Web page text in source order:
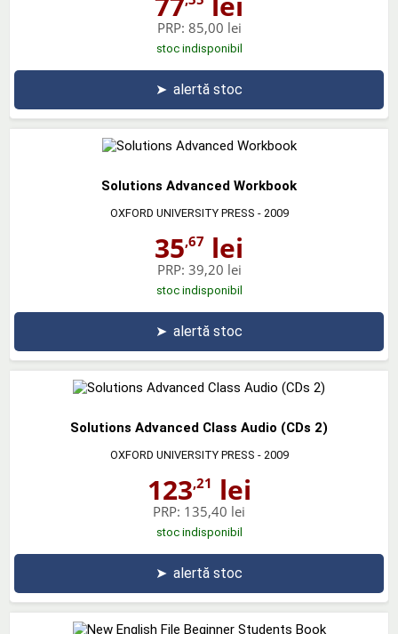
PRP: 85,00 lei
stoc indisponibil
➤ alertă stoc
Solutions Advanced Workbook
OXFORD UNIVERSITY PRESS - 2009
35,67 lei
PRP: 39,20 lei
stoc indisponibil
➤ alertă stoc
Solutions Advanced Class Audio (CDs 2)
OXFORD UNIVERSITY PRESS - 2009
123,21 lei
PRP: 135,40 lei
stoc indisponibil
➤ alertă stoc